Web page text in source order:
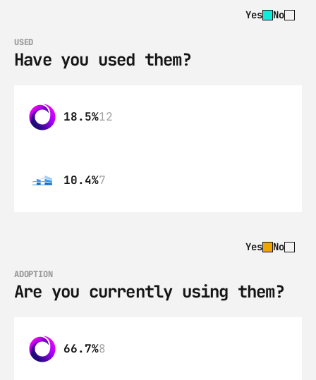
Yes No
USED
Have you used them?
18.5%12
10.4%7
Yes No
ADOPTION
Are you currently using them?
66.7%8